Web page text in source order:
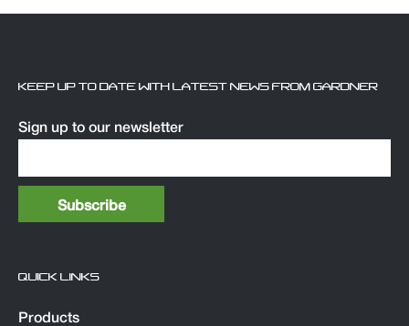
KEEP UP TO DATE WITH LATEST NEWS FROM GARDNER
Sign up to our newsletter
QUICK LINKS
Products